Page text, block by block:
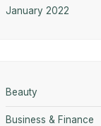
January 2022
Beauty
Business & Finance